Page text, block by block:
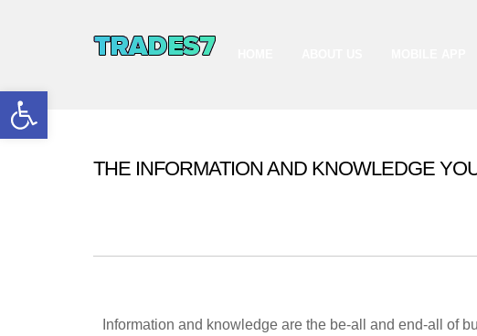
Open toolbar
THE INFORMATION AND KNOWLEDGE
Information and knowledge are the be-all and end-all of